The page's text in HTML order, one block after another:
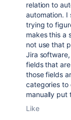
relation to
automation. I
trying to
makes this a
not use that
Jira
fields that
those fields
categories to
manually put
Like